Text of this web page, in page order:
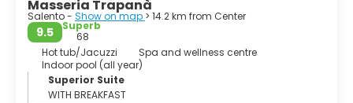
Masseria Trapanà
Salento - Show on map > 14.2 km from Center
9.5
Superb
68
Hot tub/Jacuzzi
Spa and wellness centre
Indoor pool (all year)
Superior Suite
WITH BREAKFAST